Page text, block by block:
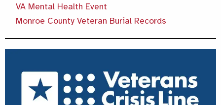
VA Mental Health Event
Monroe County Veteran Burial Records